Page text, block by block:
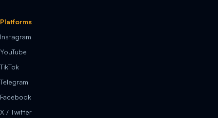
Platforms
Instagram
YouTube
TikTok
Telegram
Facebook
X / Twitter